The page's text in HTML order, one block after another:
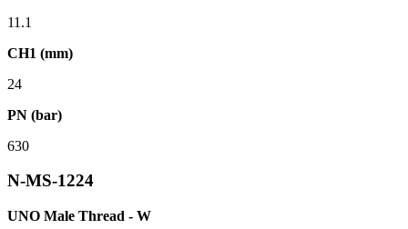
11.1
CH1 (mm)
24
PN (bar)
630
N-MS-1224
UNO Male Thread - W